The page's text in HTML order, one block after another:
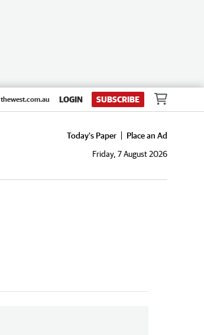
thewest.com.au LOGIN SUBSCRIBE
Today's Paper
Place an Ad
Friday, 7 August 2026